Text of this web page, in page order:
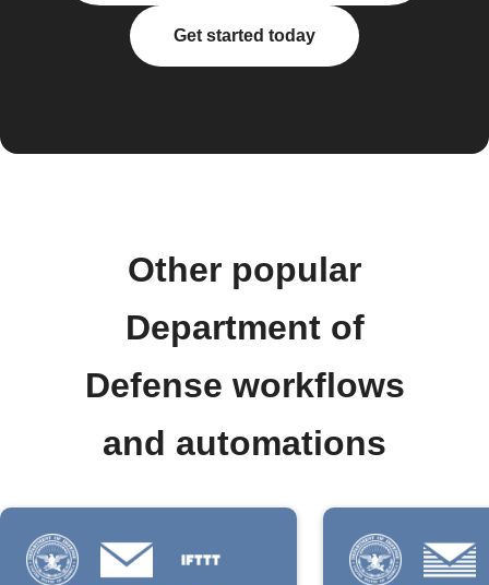
Get started today
Other popular
Department of
Defense workflows
and automations